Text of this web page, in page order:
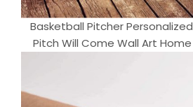
Basketball Pitcher
Pitch Will Come Wall Art